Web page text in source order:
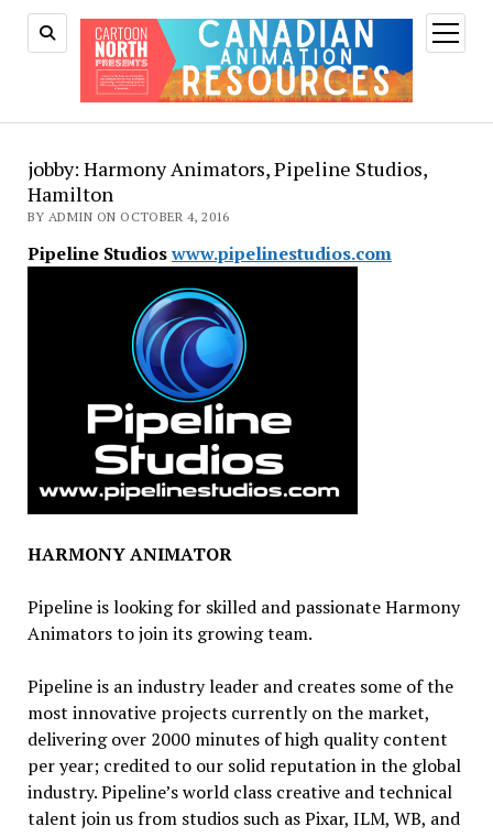
open
menu
jobby: Harmony Animators, Pipeline Studios,
Hamilton
BY ADMIN ON OCTOBER 4, 2016
Pipeline Studioswww.pipelinestudios.com
HARMONY ANIMATOR
Pipeline is looking for skilled and passionate Harmony
Animators to join its growing team.
Pipeline is an industry leader and creates some of the
most innovative projects currently on the market,
delivering over 2000 minutes of high quality content
per year; credited to our solid reputation in the global
industry. Pipeline’s world class creative and technical
talent join us from studios such as Pixar, ILM, WB, and